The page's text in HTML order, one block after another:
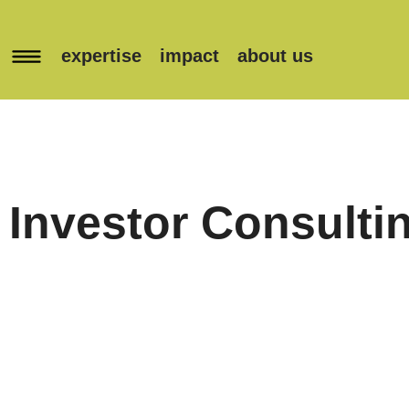
expertise impact about us
Investor